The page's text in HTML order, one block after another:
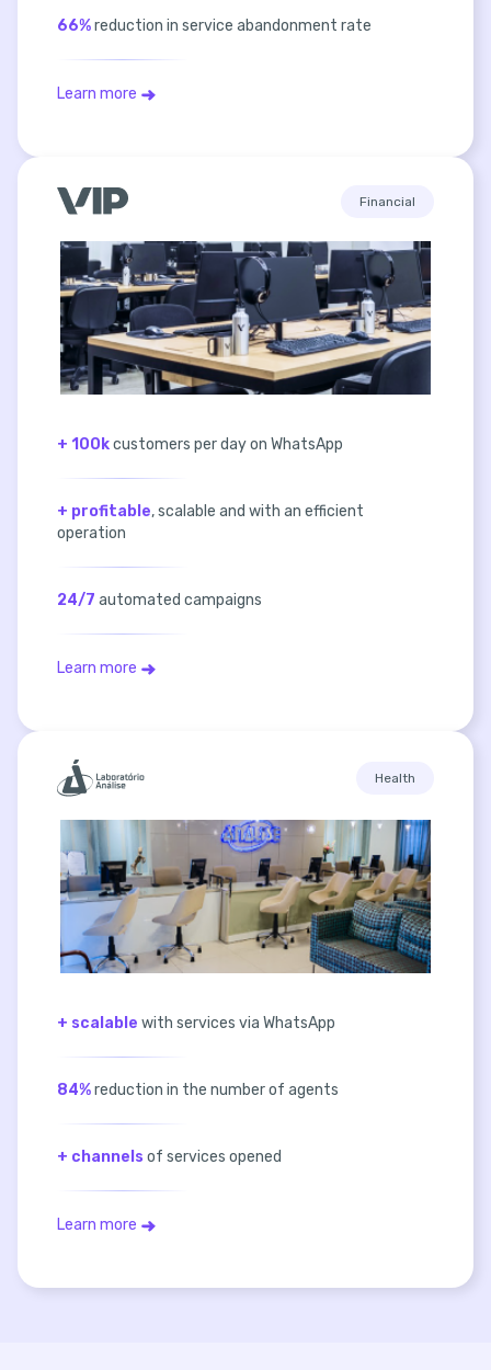
66%reduction in service abandonment rate
Learn more
Financial
+ 100kcustomers per day on WhatsApp
+ profitable, scalable and with an efficient
operation
24/7 automated campaigns
Learn more
Health
+ scalable with services via WhatsApp
84%reduction in the number of agents
+ channels of services opened
Learn more